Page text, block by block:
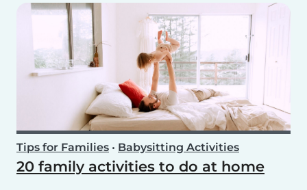
Tips for Families • Babysitting Activities
20 family activities to do at home